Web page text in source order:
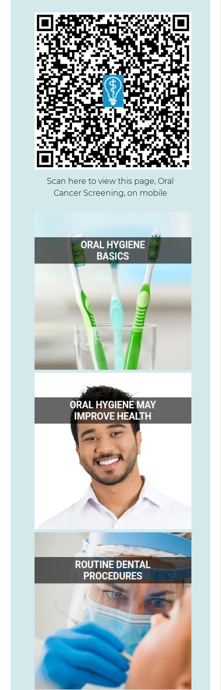
Scan here to view this page, Oral
Cancer Screening, on mobile